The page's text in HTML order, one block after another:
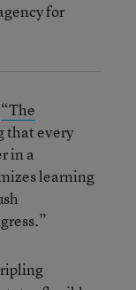
for
“The
that every
in a
learning